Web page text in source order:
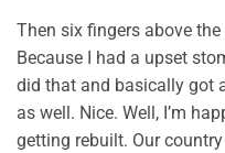
Then six fingers above
Because I had a upset
did that and basically got
as well. Nice. Well, I’m
getting rebuilt. Our